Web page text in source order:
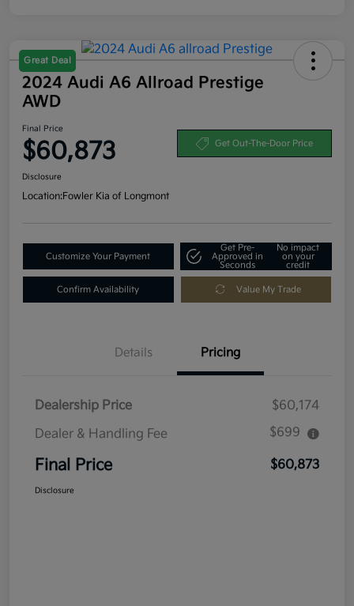
Great Deal
2024 Audi A6 Allroad Prestige
AWD
Final Price
$60,873 Get Out-The-Door Price
Disclosure
Location:Fowler Kia of Longmont
Customize Your Payment
Get Pre-
Approved in
Seconds
No impact
on your
credit
Confirm Availability Value My Trade
Details Pricing
Dealership Price
$60,174
Dealer & Handling Fee
$699
Final Price $60,873
Disclosure